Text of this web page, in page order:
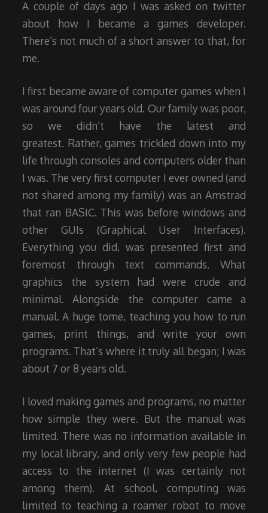
A couple of days ago I was asked on twitter
about how I became a games developer.
There’s not much of a short answer to that, for
me.
I first became aware of computer games when I
was around four years old. Our family was poor,
so we didn’t have the latest and
greatest. Rather, games trickled down into my
life through consoles and computers older than
I was. The very first computer I ever owned (and
not shared among my family) was an Amstrad
that ran BASIC. This was before windows and
other GUIs (Graphical User Interfaces).
Everything you did, was presented first and
foremost through text commands. What
graphics the system had were crude and
minimal. Alongside the computer came a
manual. A huge tome, teaching you how to run
games, print things, and write your own
programs. That’s where it truly all began; I was
about 7 or 8 years old.
I loved making games and programs, no matter
how simple they were. But the manual was
limited. There was no information available in
my local library, and only very few people had
access to the internet (I was certainly not
among them). At school, computing was
limited to teaching a roamer robot to move